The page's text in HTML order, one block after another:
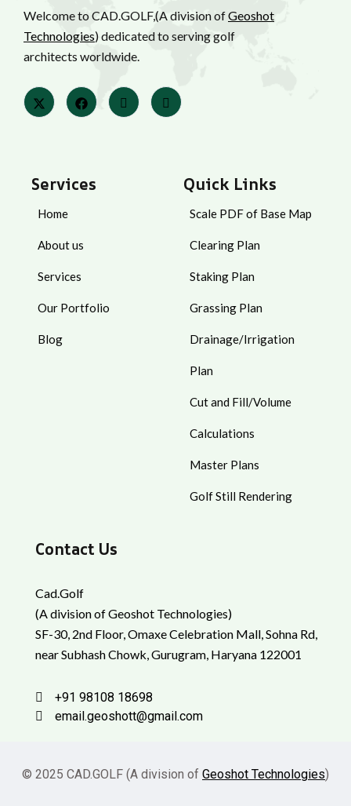
Welcome to CAD.GOLF,(A division ofGeoshot
Technologies) dedicated to serving golf
architects worldwide.
Services
Home
About us
Services
Our Portfolio
Blog
Quick Links
Scale PDF of Base Map
Clearing Plan
Staking Plan
Grassing Plan
Drainage/Irrigation
Plan
Cut and Fill/Volume
Calculations
Master Plans
Golf Still Rendering
Contact Us
Cad.Golf
(A division of Geoshot Technologies)
SF-30, 2nd Floor, Omaxe Celebration Mall, Sohna Rd,
near Subhash Chowk, Gurugram, Haryana 122001
+91 98108 18698
email.geoshott@gmail.com
© 2025 CAD.GOLF (A division of Geoshot Technologies)